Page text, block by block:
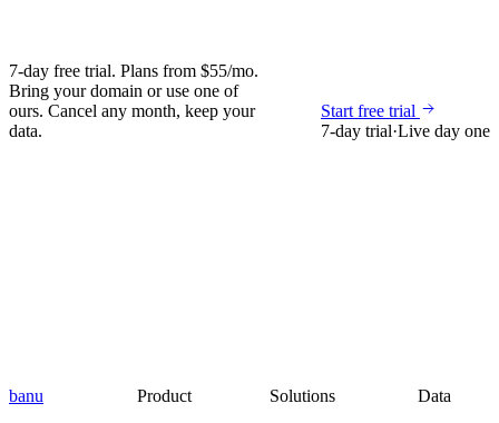
7-day free trial. Plans from $55/mo.
Bring your domain or use one of
ours. Cancel any month, keep your
data.
Start free trial
7-day trial·Live day one
banu Product Solutions Data